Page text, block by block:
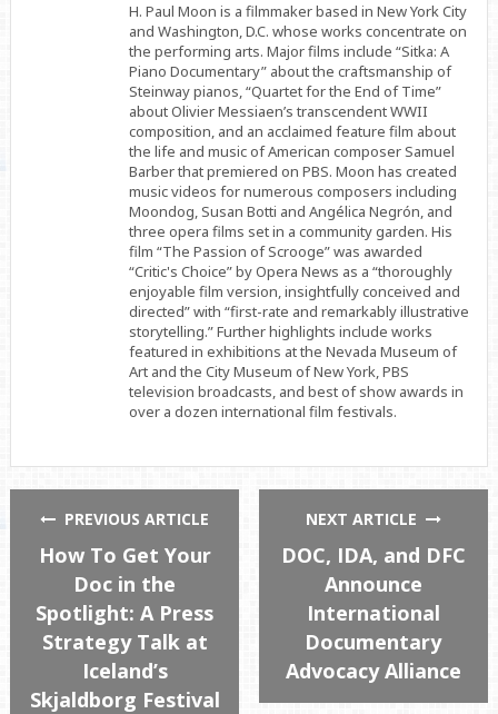
H. Paul Moon is a filmmaker based in New York City
and Washington, D.C. whose works concentrate on
the performing arts. Major films include “Sitka: A
Piano Documentary” about the craftsmanship of
Steinway pianos, “Quartet for the End of Time”
about Olivier Messiaen’s transcendent WWII
composition, and an acclaimed feature film about
the life and music of American composer Samuel
Barber that premiered on PBS. Moon has created
music videos for numerous composers including
Moondog, Susan Botti and Angélica Negrón, and
three opera films set in a community garden. His
film “The Passion of Scrooge” was awarded
“Critic's Choice” by Opera News as a “thoroughly
enjoyable film version, insightfully conceived and
directed” with “first-rate and remarkably illustrative
storytelling.” Further highlights include works
featured in exhibitions at the Nevada Museum of
Art and the City Museum of New York, PBS
television broadcasts, and best of show awards in
over a dozen international film festivals.
PREVIOUS ARTICLE
How To Get Your
Doc in the
Spotlight: A Press
Strategy Talk at
Iceland’s
Skjaldborg Festival
NEXT ARTICLE
DOC, IDA, and DFC
Announce
International
Documentary
Advocacy Alliance